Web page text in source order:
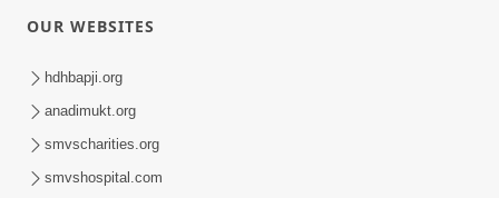
Sadguru Munibapa Na Divyabhav No
Alaukik Prasang | HDH Swamishri
OUR WEBSITES
hdhbapji.org
anadimukt.org
smvscharities.org
smvshospital.com